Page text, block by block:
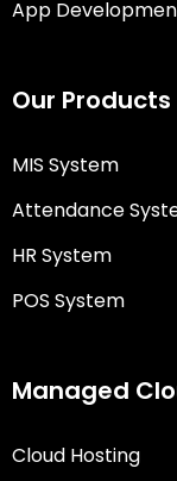
App
Our Products
MIS System
Attendance
HR System
POS System
Managed
Cloud Hosting